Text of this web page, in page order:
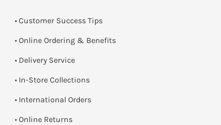
• Customer Success Tips
• Online Ordering & Benefits
• Delivery Service
• In-Store Collections
• International Orders
• Online Returns